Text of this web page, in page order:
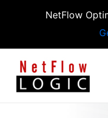
NetFlow